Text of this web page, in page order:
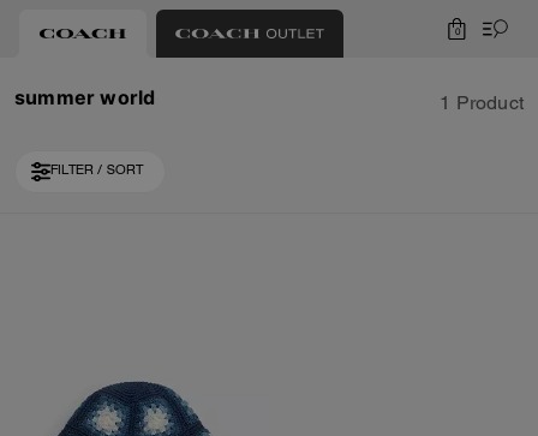
0
summer world 1 Product
FILTER / SORT